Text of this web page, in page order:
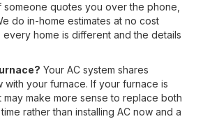
someone quotes you over the phone,
do in-home estimates at no cost
home is different and the details
Your AC system shares
with your furnace. If your furnace is
make more sense to replace both
rather than installing AC now and a